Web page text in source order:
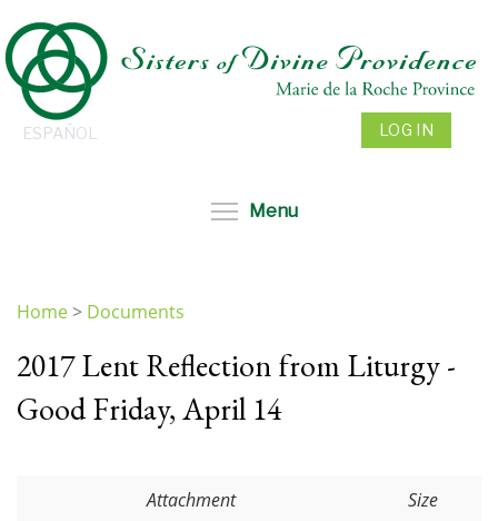
to
main
content
ESPAÑOL LOG IN
Menu
are
here
Home> Documents
2017 Lent Reflection from Liturgy -
Good Friday, April 14
Attachment Size